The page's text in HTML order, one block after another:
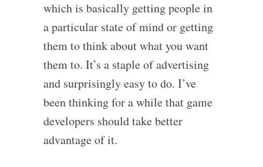
which is basically getting people in
a particular state of mind or getting
them to think about what you want
them to. It’s a staple of advertising
and surprisingly easy to do. I’ve
been thinking for a while that game
developers should take better
advantage of it.